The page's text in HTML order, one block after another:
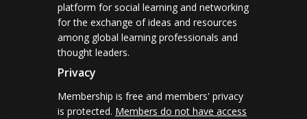
platform for social learning and networking
for the exchange of ideas and resources
among global learning professionals and
thought leaders.
Privacy
Membership is free and members' privacy
is protected. Members do not have access